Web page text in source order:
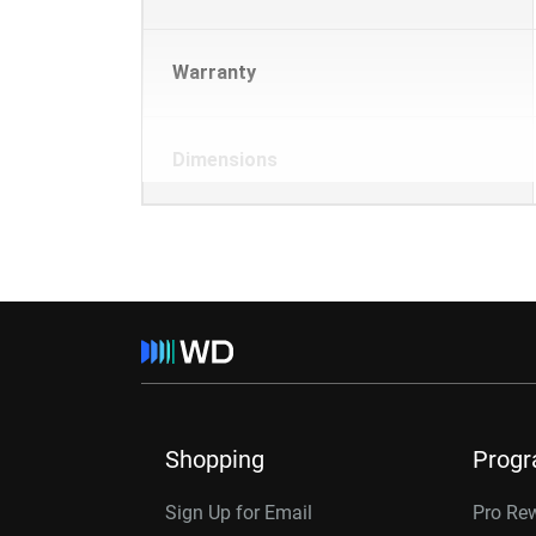
Warranty
Dimensions
Shopping
Sign Up for Email Pro